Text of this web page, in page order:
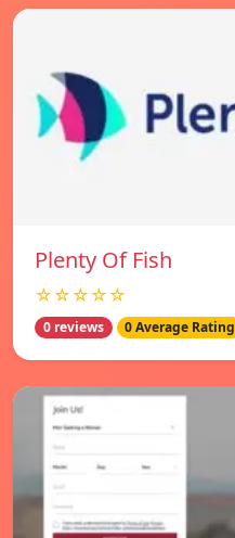
Plenty Of Fish
☆☆☆☆☆
0 reviews 0 Average Rating